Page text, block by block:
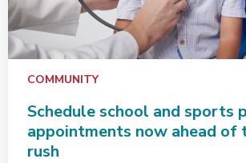
COMMUNITY
Schedule school and sports
appointments now ahead of
rush